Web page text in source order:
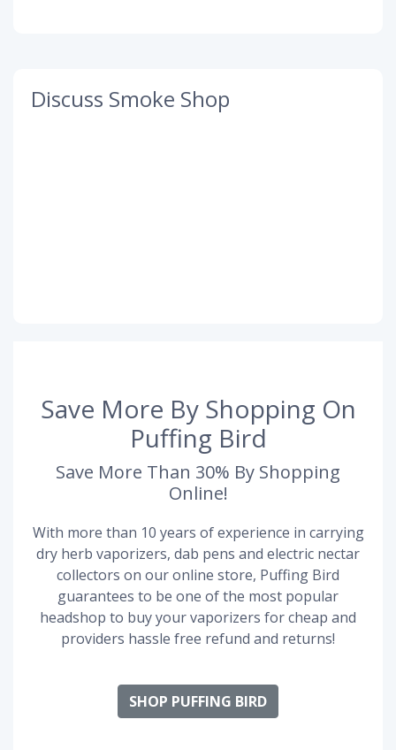
Discuss Smoke Shop
Save More By Shopping On
Puffing Bird
Save More Than 30% By Shopping
Online!
With more than 10 years of experience in carrying
dry herb vaporizers, dab pens and electric nectar
collectors on our online store, Puffing Bird
guarantees to be one of the most popular
headshop to buy your vaporizers for cheap and
providers hassle free refund and returns!
SHOP PUFFING BIRD